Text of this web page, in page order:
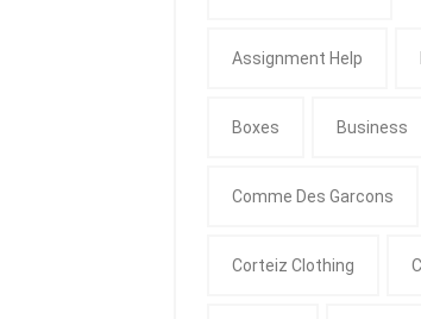
Assignment Help
Boxes Business
Comme Des Garcons
Corteiz Clothing